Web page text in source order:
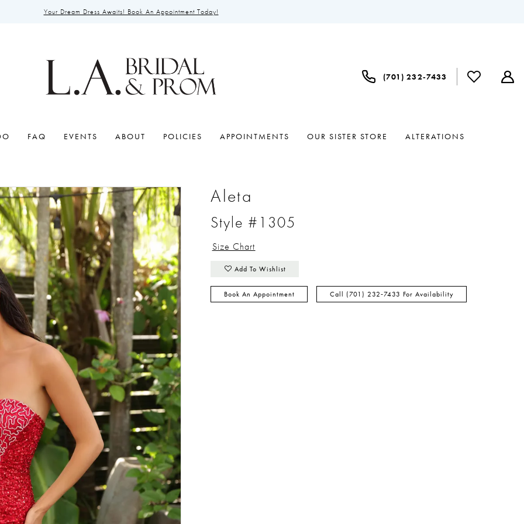
Your Dream Dress Awaits! Book An Appointment Today!
(701) 232‑7433
FAQ EVENTS ABOUT POLICIES APPOINTMENTS OUR SISTER STORE ALTERATIONS
Aleta
Style #1305
Size Chart
Add To Wishlist
Book An Appointment Call (701) 232‑7433 For Availability